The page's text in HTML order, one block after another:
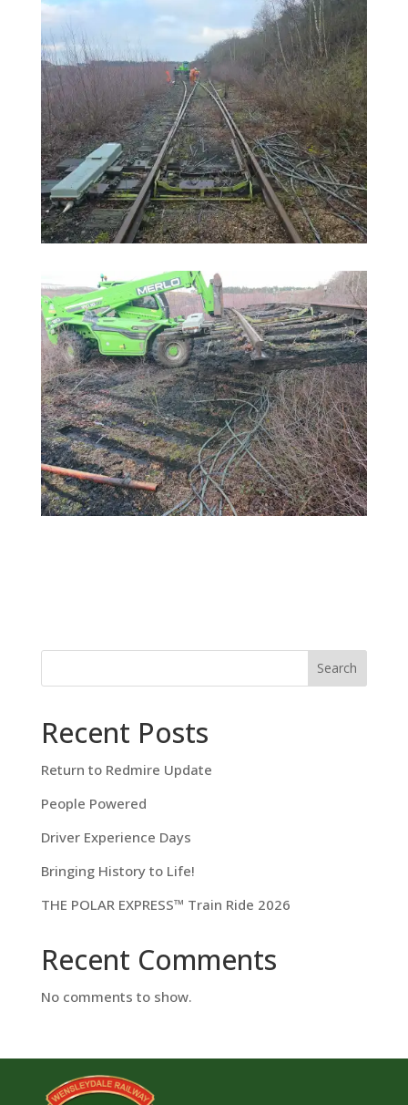
Search
Recent Posts
Return to Redmire Update
People Powered
Driver Experience Days
Bringing History to Life!
THE POLAR EXPRESS™ Train Ride 2026
Recent Comments
No comments to show.